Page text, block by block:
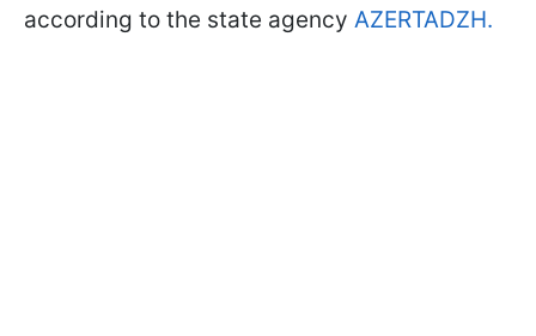
according to the state agency AZERTADZH.